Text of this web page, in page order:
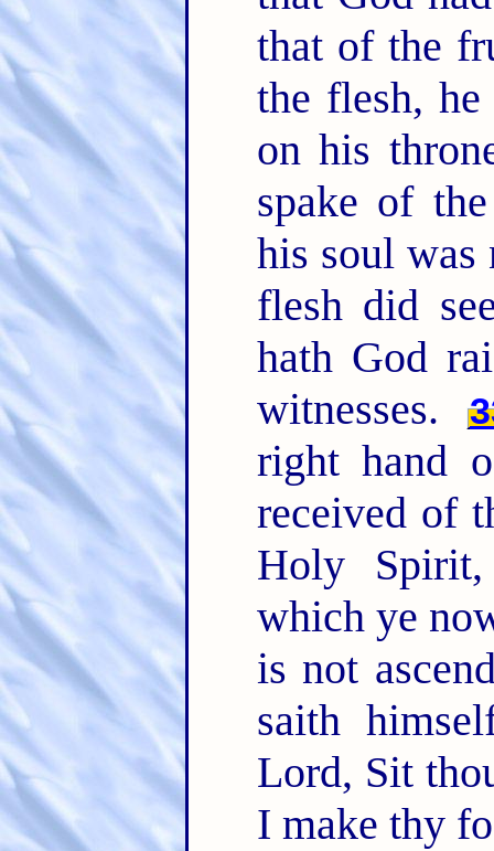
that of the
the flesh,
on his
spake of
his soul was
flesh did
hath God
witnesses.
right hand
received of
Holy
which ye
is not
saith
Lord, Sit
I make thy